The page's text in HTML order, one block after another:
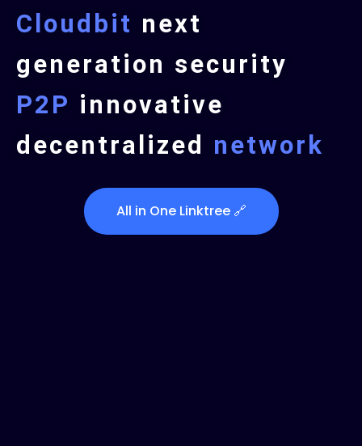
Cloudbit next
generation security
P2P innovative
decentralized network
All in One Linktree 🔗